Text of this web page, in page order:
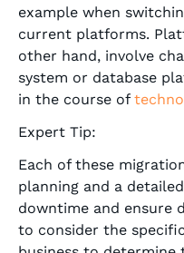
example when
current platforms.
other hand, involve
system or database
in the course of
Expert Tip:
Each of these
planning and a
downtime and ensure
to consider the